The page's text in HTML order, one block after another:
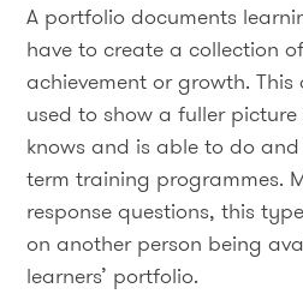
A portfolio documents
have to create a collection
achievement or growth.
used to show a fuller
knows and is able to do
term training programmes.
response questions, this
on another person being
learners’ portfolio.